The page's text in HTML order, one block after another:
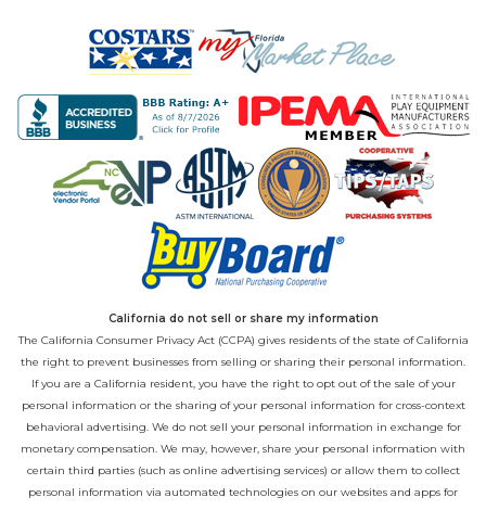
California do not sell or share my information
The California Consumer Privacy Act (CCPA) gives residents of the state of California
the right to prevent businesses from selling or sharing their personal information.
If you are a California resident, you have the right to opt out of the sale of your
personal information or the sharing of your personal information for cross-context
behavioral advertising. We do not sell your personal information in exchange for
monetary compensation. We may, however, share your personal information with
certain third parties (such as online advertising services) or allow them to collect
personal information via automated technologies on our websites and apps for